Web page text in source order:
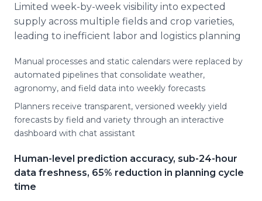
Limited week-by-week visibility into expected
supply across multiple fields and crop varieties,
leading to inefficient labor and logistics planning
Manual processes and static calendars were replaced by
automated pipelines that consolidate weather,
agronomy, and field data into weekly forecasts
Planners receive transparent, versioned weekly yield
forecasts by field and variety through an interactive
dashboard with chat assistant
Human-level prediction accuracy, sub-24-hour
data freshness, 65% reduction in planning cycle
time